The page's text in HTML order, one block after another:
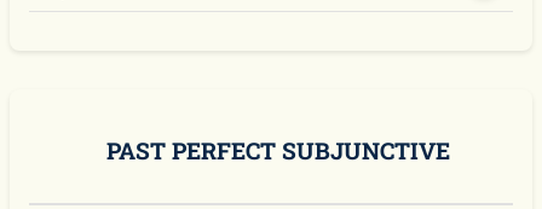
PAST PERFECT SUBJUNCTIVE